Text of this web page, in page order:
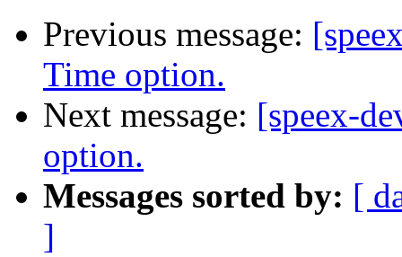
Previous message:
Time option.
Next message: [speex-
option.
Messages sorted by: [
]